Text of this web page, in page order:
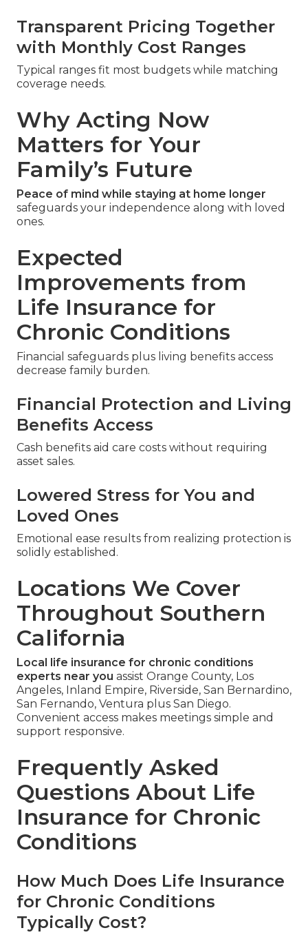
Transparent Pricing Together
with Monthly Cost Ranges
Typical ranges fit most budgets while matching
coverage needs.
Why Acting Now
Matters for Your
Family’s Future
Peace of mind while staying at home longer
safeguards your independence along with loved
ones.
Expected
Improvements from
Life Insurance for
Chronic Conditions
Financial safeguards plus living benefits access
decrease family burden.
Financial Protection and Living
Benefits Access
Cash benefits aid care costs without requiring
asset sales.
Lowered Stress for You and
Loved Ones
Emotional ease results from realizing protection is
solidly established.
Locations We Cover
Throughout Southern
California
Local life insurance for chronic conditions
experts near you assist Orange County, Los
Angeles, Inland Empire, Riverside, San Bernardino,
San Fernando, Ventura plus San Diego.
Convenient access makes meetings simple and
support responsive.
Frequently Asked
Questions About Life
Insurance for Chronic
Conditions
How Much Does Life Insurance
for Chronic Conditions
Typically Cost?